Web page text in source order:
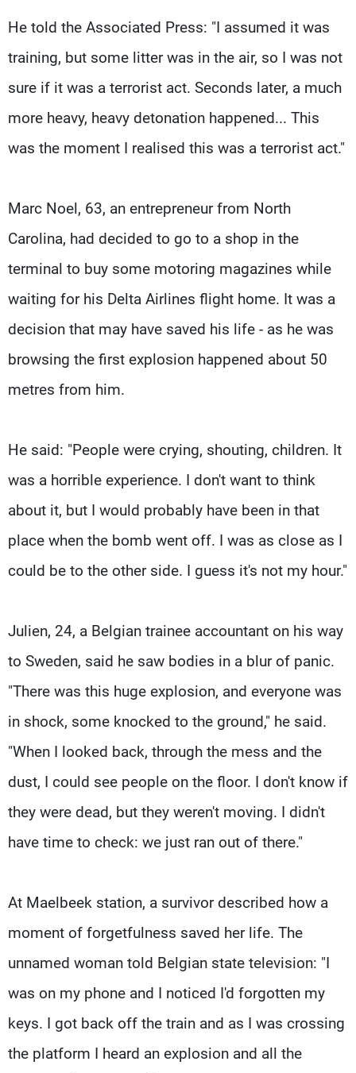
He told the Associated Press: "I assumed it was
training, but some litter was in the air, so I was not
sure if it was a terrorist act. Seconds later, a much
more heavy, heavy detonation happened... This
was the moment I realised this was a terrorist act."
Marc Noel, 63, an entrepreneur from North
Carolina, had decided to go to a shop in the
terminal to buy some motoring magazines while
waiting for his Delta Airlines flight home. It was a
decision that may have saved his life - as he was
browsing the first explosion happened about 50
metres from him.
He said: "People were crying, shouting, children. It
was a horrible experience. I don't want to think
about it, but I would probably have been in that
place when the bomb went off. I was as close as I
could be to the other side. I guess it's not my hour."
Julien, 24, a Belgian trainee accountant on his way
to Sweden, said he saw bodies in a blur of panic.
"There was this huge explosion, and everyone was
in shock, some knocked to the ground," he said.
"When I looked back, through the mess and the
dust, I could see people on the floor. I don't know if
they were dead, but they weren't moving. I didn't
have time to check: we just ran out of there."
At Maelbeek station, a survivor described how a
moment of forgetfulness saved her life. The
unnamed woman told Belgian state television: "I
was on my phone and I noticed I'd forgotten my
keys. I got back off the train and as I was crossing
the platform I heard an explosion and all the